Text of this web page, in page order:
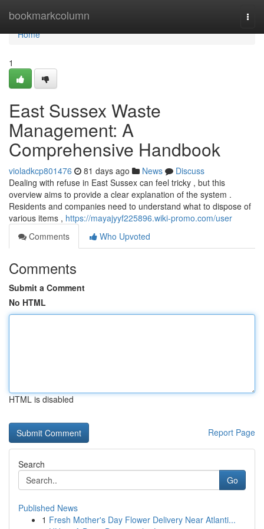
bookmarkcolumn
Home
Home
1
East Sussex Waste
Management: A
Comprehensive Handbook
violadkcp801476 81 days ago News
Discuss
Dealing with refuse in East Sussex can feel tricky , but this
overview aims to provide a clear explanation of the system .
Residents and companies need to understand what to dispose of
various items , https://mayajyyf225896.wiki-promo.com/user
Comments
Who Upvoted
Comments
Submit a Comment
No HTML
HTML is disabled
Report Page
Search
Go
Published News
1 Fresh Mother's Day Flower Delivery Near Atlanti...